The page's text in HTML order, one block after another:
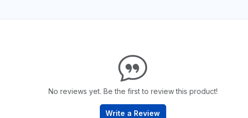
No reviews yet. Be the first to review this product!
Write a Review